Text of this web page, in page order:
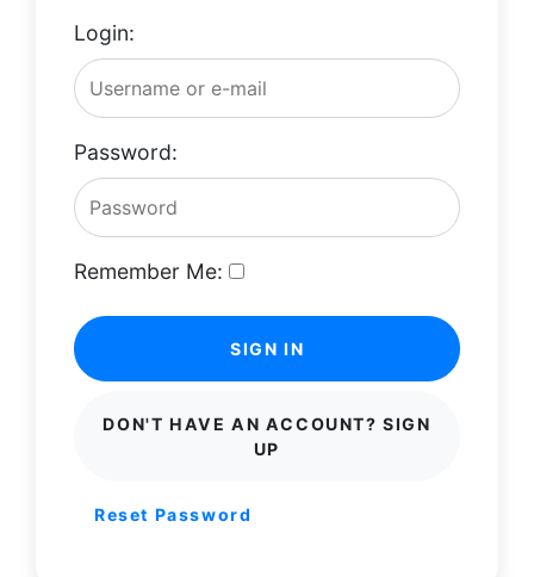
Login:
Password:
Remember Me:
SIGN IN
DON'T HAVE AN ACCOUNT? SIGN
UP
Reset Password